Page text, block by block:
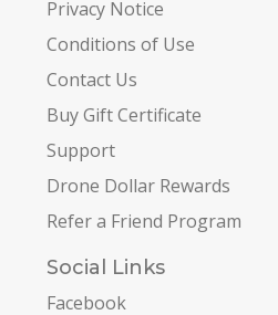
Privacy Notice
Conditions of Use
Contact Us
Buy Gift Certificate
Support
Drone Dollar Rewards
Refer a Friend Program
Social Links
Facebook